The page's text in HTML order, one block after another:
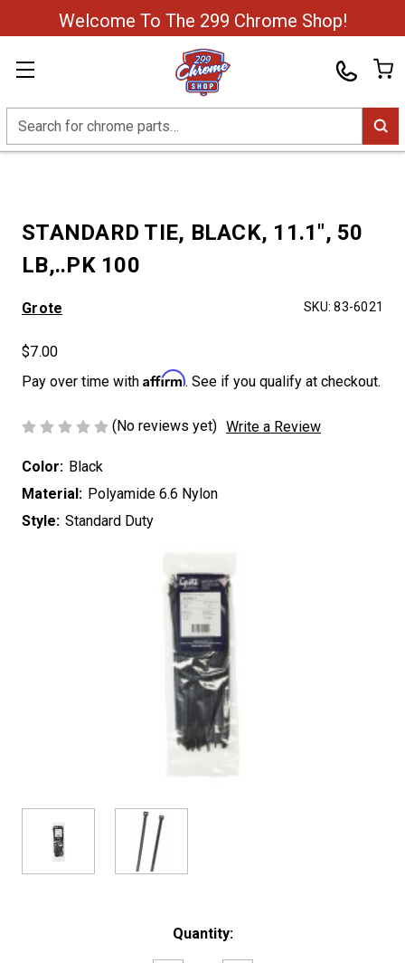
Welcome To The 299 Chrome Shop!
Search
STANDARD TIE, BLACK, 11.1", 50
LB,..PK 100
Grote SKU: 83-6021
$7.00
Pay over time with Affirm. See if you qualify at checkout.
(No reviews yet) Write a Review
Color: Black
Material: Polyamide 6.6 Nylon
Style: Standard Duty
Quantity: